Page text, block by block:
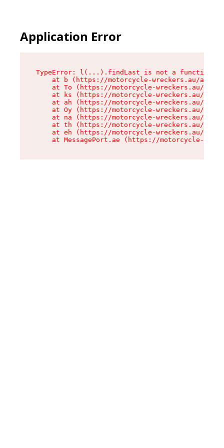
Application Error
TypeError: l(...).findLast is not a function
at b (https://motorcycle-wreckers.au/
at To (https://motorcycle-wreckers.au/
at ks (https://motorcycle-wreckers.au/
at ah (https://motorcycle-wreckers.au/
at Oy (https://motorcycle-wreckers.au/
at na (https://motorcycle-wreckers.au/
at th (https://motorcycle-wreckers.au/
at eh (https://motorcycle-wreckers.au/
at MessagePort.ae (https://motorcycle-